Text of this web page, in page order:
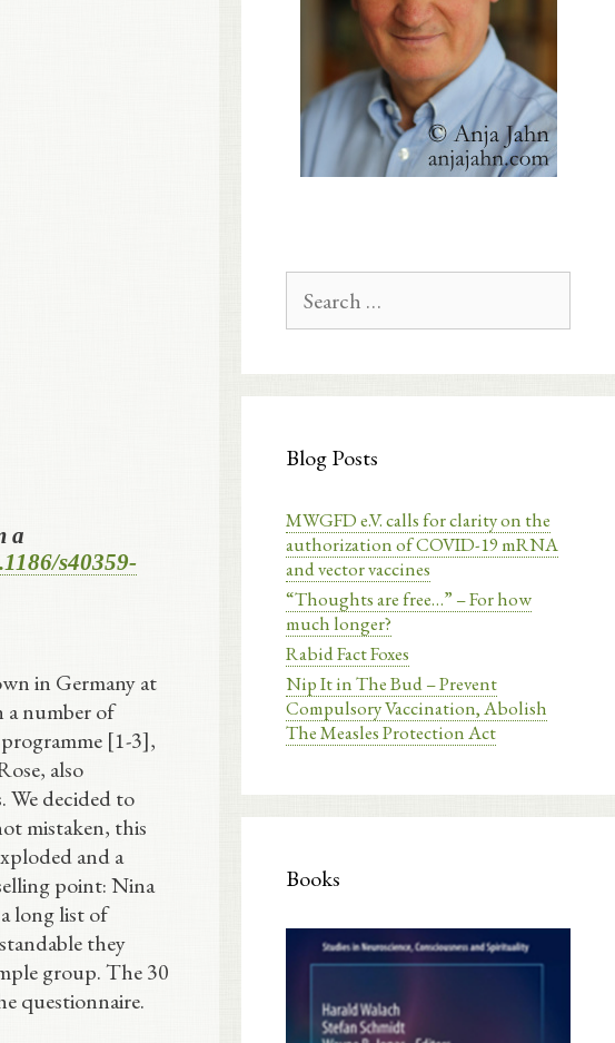
a
s40359-
in Germany at
a number of
[1-3],
also
We decided to
mistaken, this
and a
point: Nina
long list of
they
group. The 30
questionnaire.
for:
Blog Posts
MWGFD e.V. calls for clarity on the
authorization of COVID-19 mRNA
and vector vaccines
“Thoughts are free…” – For how
much longer?
Rabid Fact Foxes
Nip It in The Bud – Prevent
Compulsory Vaccination, Abolish
The Measles Protection Act
Books